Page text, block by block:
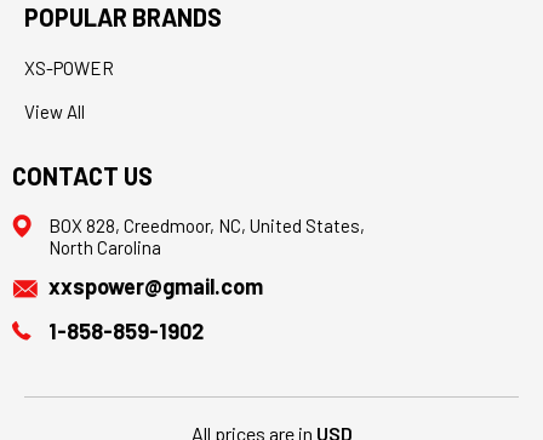
POPULAR BRANDS
XS-POWER
View All
CONTACT US
BOX 828, Creedmoor, NC, United States,
North Carolina
xxspower@gmail.com
1-858-859-1902
All prices are in USD